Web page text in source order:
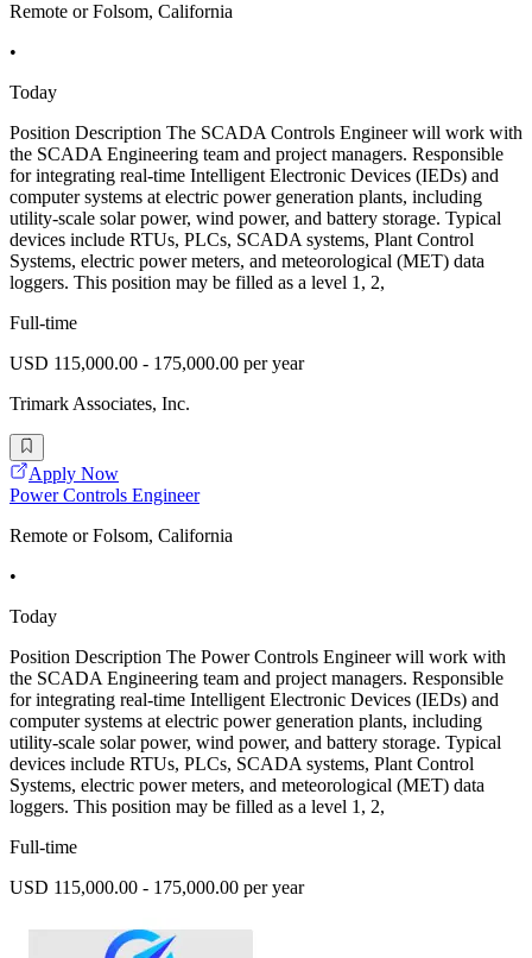
Remote or Folsom, California
•
Today
Position Description The SCADA Controls Engineer will work with
the SCADA Engineering team and project managers. Responsible
for integrating real-time Intelligent Electronic Devices (IEDs) and
computer systems at electric power generation plants, including
utility-scale solar power, wind power, and battery storage. Typical
devices include RTUs, PLCs, SCADA systems, Plant Control
Systems, electric power meters, and meteorological (MET) data
loggers. This position may be filled as a level 1, 2,
Full-time
USD 115,000.00 - 175,000.00 per year
Trimark Associates, Inc.
Apply Now
Power Controls Engineer
Remote or Folsom, California
•
Today
Position Description The Power Controls Engineer will work with
the SCADA Engineering team and project managers. Responsible
for integrating real-time Intelligent Electronic Devices (IEDs) and
computer systems at electric power generation plants, including
utility-scale solar power, wind power, and battery storage. Typical
devices include RTUs, PLCs, SCADA systems, Plant Control
Systems, electric power meters, and meteorological (MET) data
loggers. This position may be filled as a level 1, 2,
Full-time
USD 115,000.00 - 175,000.00 per year